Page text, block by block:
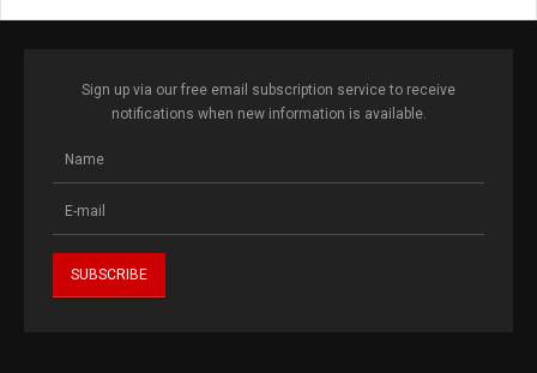
Sign up via our free email subscription service to receive
notifications when new information is available.